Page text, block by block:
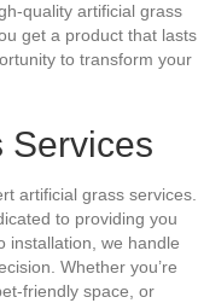
quality artificial grass
get a product that lasts
to transform your
Services
artificial grass services.
to providing you
installation, we handle
Whether you’re
friendly space, or